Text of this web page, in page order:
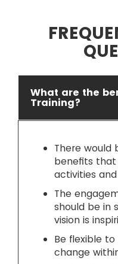
What are the
Training?
There would
benefits
activities
The
should be in
vision is
Be flexible
change